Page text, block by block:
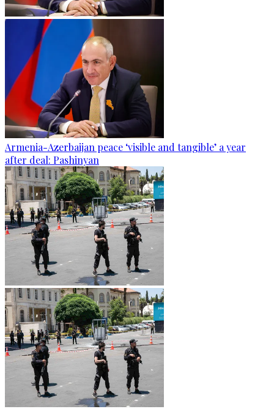
Armenia-Azerbaijan peace ‘visible and tangible’ a year
after deal: Pashinyan